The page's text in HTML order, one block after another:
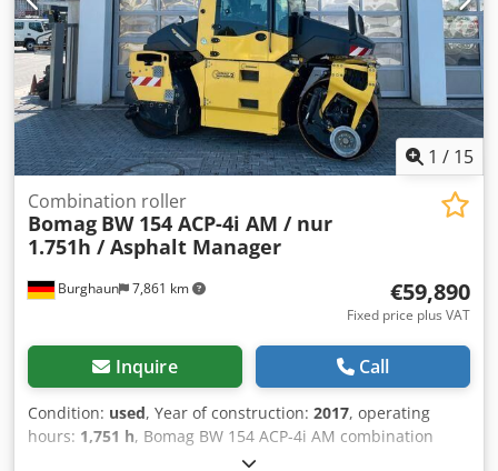
1 / 15
Burghaun 7,861 km
Combination roller
Bomag BW 154 ACP-4i AM / nur
1.751h / Asphalt Manager
€59,890
Fixed price plus VAT
Inquire Call
Condition: used, Year of construction: 2017, operating
hours: 1,751 h, Bomag BW 154 ACP-4i AM combination
roller, year of manufacture: 2017, operating hours: only